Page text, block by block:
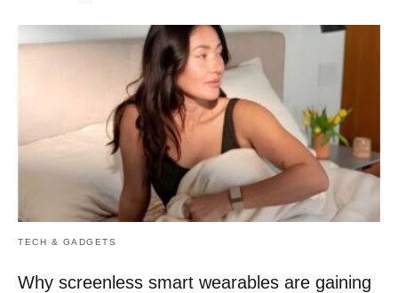
TECH & GADGETS
Why screenless smart wearables are gaining